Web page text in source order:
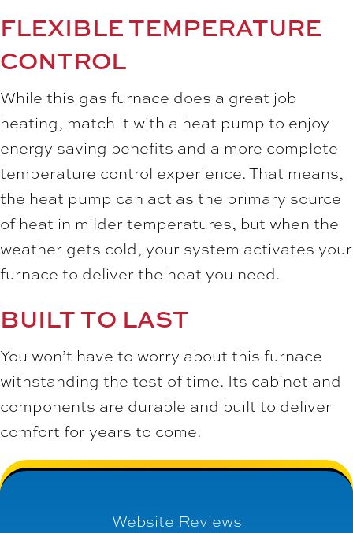
FLEXIBLE TEMPERATURE
CONTROL
While this gas furnace does a great job
heating, match it with a heat pump to enjoy
energy saving benefits and a more complete
temperature control experience. That means,
the heat pump can act as the primary source
of heat in milder temperatures, but when the
weather gets cold, your system activates your
furnace to deliver the heat you need.
BUILT TO LAST
You won’t have to worry about this furnace
withstanding the test of time. Its cabinet and
components are durable and built to deliver
comfort for years to come.
Website Reviews